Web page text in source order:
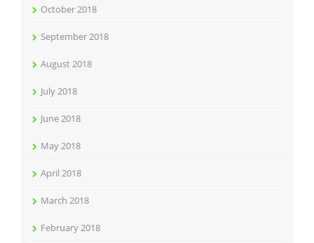
October 2018
September 2018
August 2018
July 2018
June 2018
May 2018
April 2018
March 2018
February 2018